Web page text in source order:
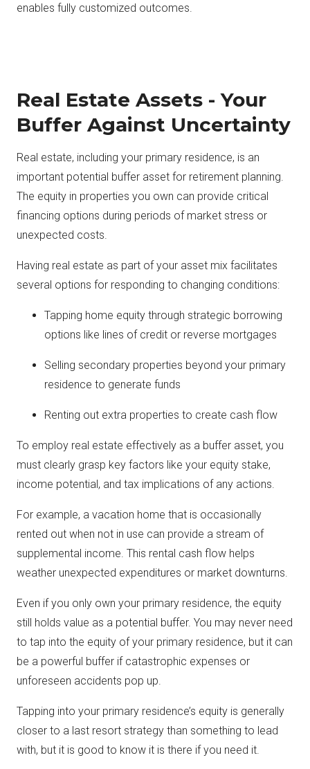
enables fully customized outcomes.
Real Estate Assets - Your
Buffer Against Uncertainty
Real estate, including your primary residence, is an
important potential buffer asset for retirement planning.
The equity in properties you own can provide critical
financing options during periods of market stress or
unexpected costs.
Having real estate as part of your asset mix facilitates
several options for responding to changing conditions:
Tapping home equity through strategic borrowing
options like lines of credit or reverse mortgages
Selling secondary properties beyond your primary
residence to generate funds
Renting out extra properties to create cash flow
To employ real estate effectively as a buffer asset, you
must clearly grasp key factors like your equity stake,
income potential, and tax implications of any actions.
For example, a vacation home that is occasionally
rented out when not in use can provide a stream of
supplemental income. This rental cash flow helps
weather unexpected expenditures or market downturns.
Even if you only own your primary residence, the equity
still holds value as a potential buffer. You may never need
to tap into the equity of your primary residence, but it can
be a powerful buffer if catastrophic expenses or
unforeseen accidents pop up.
Tapping into your primary residence’s equity is generally
closer to a last resort strategy than something to lead
with, but it is good to know it is there if you need it.